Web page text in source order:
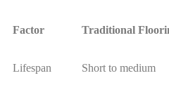
Factor Traditional
Lifespan Short to medium